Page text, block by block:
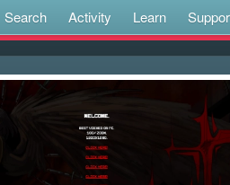
Search Activity Learn